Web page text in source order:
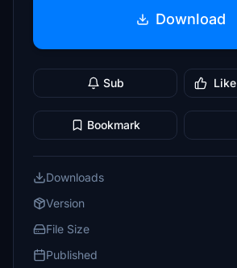
Download
Sub Like
Bookmark
Downloads
Version
File Size
Published